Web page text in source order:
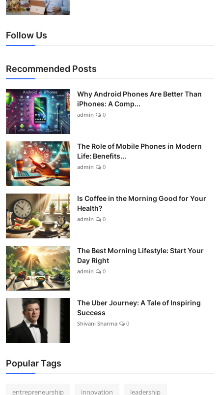
Follow Us
Recommended Posts
Why Android Phones Are Better Than
iPhones: A Comp...
admin 0
The Role of Mobile Phones in Modern
Life: Benefits...
admin 0
Is Coffee in the Morning Good for Your
Health?
admin 0
The Best Morning Lifestyle: Start Your
Day Right
admin 0
The Uber Journey: A Tale of Inspiring
Success
Shivani Sharma 0
Popular Tags
entrepreneurship innovation leadership